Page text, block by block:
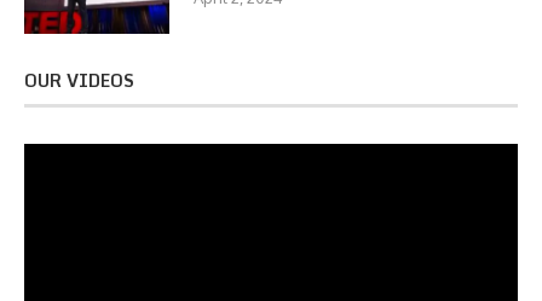
OUR VIDEOS